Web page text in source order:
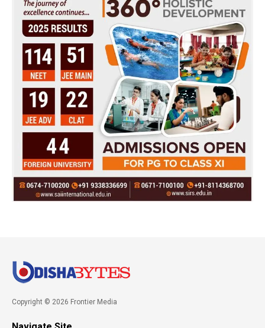
Copyright © 2026 Frontier Media